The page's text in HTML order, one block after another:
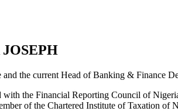
and the current Head of Banking & Finance
with the Financial Reporting Council of
of the Chartered Institute of Taxation